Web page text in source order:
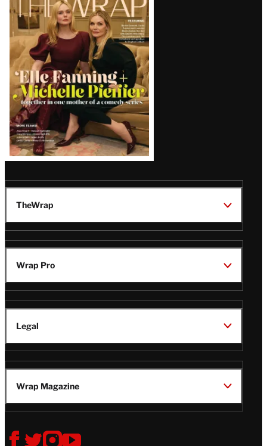
Magazine
Issue
TheWrap
Wrap Pro
Legal
Wrap Magazine
Follow